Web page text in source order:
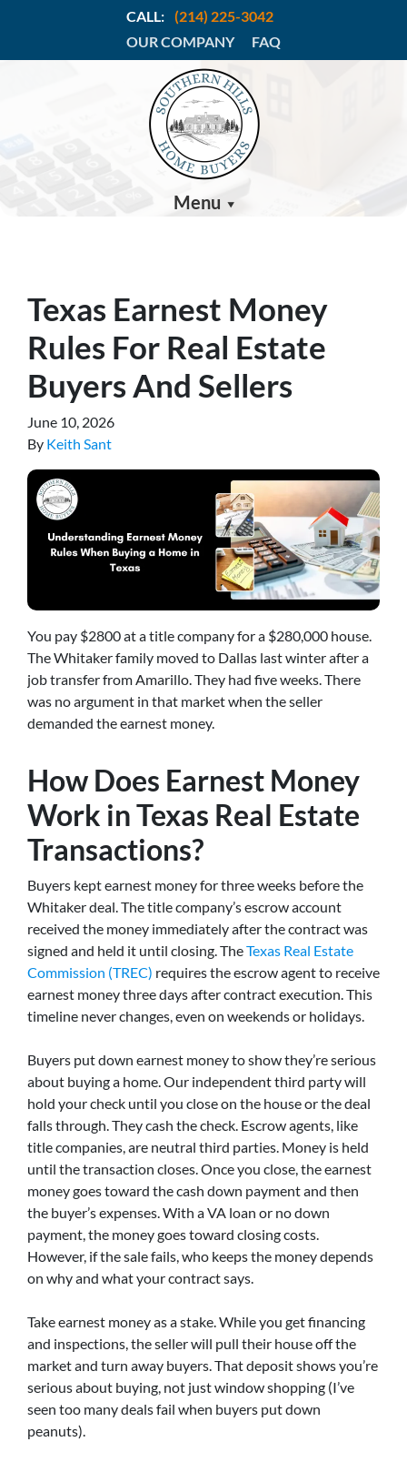
CALL: (214) 225-3042
OUR COMPANY
FAQ
Menu
Texas Earnest Money
Rules For Real Estate
Buyers And Sellers
June 10, 2026
By Keith Sant
You pay $2800 at a title company for a $280,000 house.
The Whitaker family moved to Dallas last winter after a
job transfer from Amarillo. They had five weeks. There
was no argument in that market when the seller
demanded the earnest money.
How Does Earnest Money
Work in Texas Real Estate
Transactions?
Buyers kept earnest money for three weeks before the
Whitaker deal. The title company’s escrow account
received the money immediately after the contract was
signed and held it until closing. TheTexas Real Estate
Commission (TREC) requires the escrow agent to receive
earnest money three days after contract execution. This
timeline never changes, even on weekends or holidays.
Buyers put down earnest money to show they’re serious
about buying a home. Our independent third party will
hold your check until you close on the house or the deal
falls through. They cash the check. Escrow agents, like
title companies, are neutral third parties. Money is held
until the transaction closes. Once you close, the earnest
money goes toward the cash down payment and then
the buyer’s expenses. With a VA loan or no down
payment, the money goes toward closing costs.
However, if the sale fails, who keeps the money depends
on why and what your contract says.
Take earnest money as a stake. While you get financing
and inspections, the seller will pull their house off the
market and turn away buyers. That deposit shows you’re
serious about buying, not just window shopping (I’ve
seen too many deals fail when buyers put down
peanuts).